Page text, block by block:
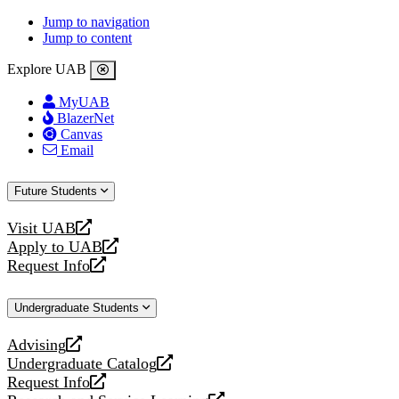
Jump to navigation
Jump to content
Explore UAB
MyUAB
BlazerNet
Canvas
Email
Future Students
Visit UAB
opens
a
new
Apply to UAB
opens
a
website
Request Info
opens
new
Undergraduate Students
Advising
opens
a
new
Undergraduate Catalog
opens
a
Request Info
opens